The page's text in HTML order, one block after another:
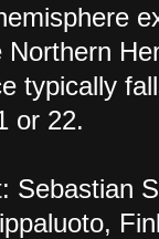
Northern
typically
or 22.
Sebastian